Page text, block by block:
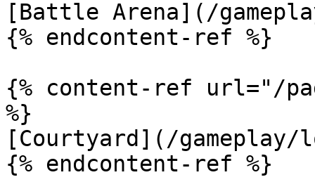
[Battle Arena](/
{% endcontent-ref %}
{% content-ref url="/
%}
[Courtyard](/gameplay/
{% endcontent-ref %}